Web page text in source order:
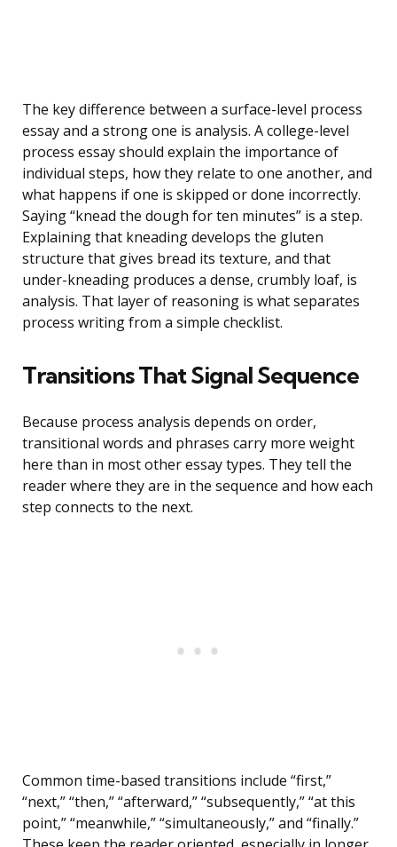
The key difference between a surface-level process
essay and a strong one is analysis. A college-level
process essay should explain the importance of
individual steps, how they relate to one another, and
what happens if one is skipped or done incorrectly.
Saying “knead the dough for ten minutes” is a step.
Explaining that kneading develops the gluten
structure that gives bread its texture, and that
under-kneading produces a dense, crumbly loaf, is
analysis. That layer of reasoning is what separates
process writing from a simple checklist.
Transitions That Signal Sequence
Because process analysis depends on order,
transitional words and phrases carry more weight
here than in most other essay types. They tell the
reader where they are in the sequence and how each
step connects to the next.
Common time-based transitions include “first,”
“next,” “then,” “afterward,” “subsequently,” “at this
point,” “meanwhile,” “simultaneously,” and “finally.”